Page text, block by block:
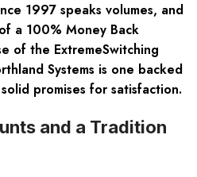
1997 speaks volumes, and
a 100% Money Back
of the ExtremeSwitching
Systems is one backed
promises for satisfaction.
and a Tradition